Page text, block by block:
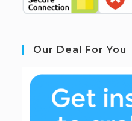
Our Deal For You